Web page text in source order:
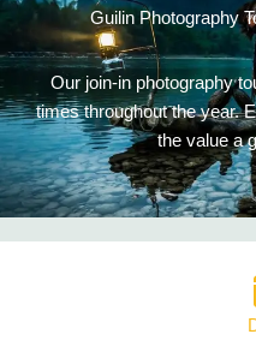
Guilin Photography
Our join-in photography
times throughout the year.
the value a